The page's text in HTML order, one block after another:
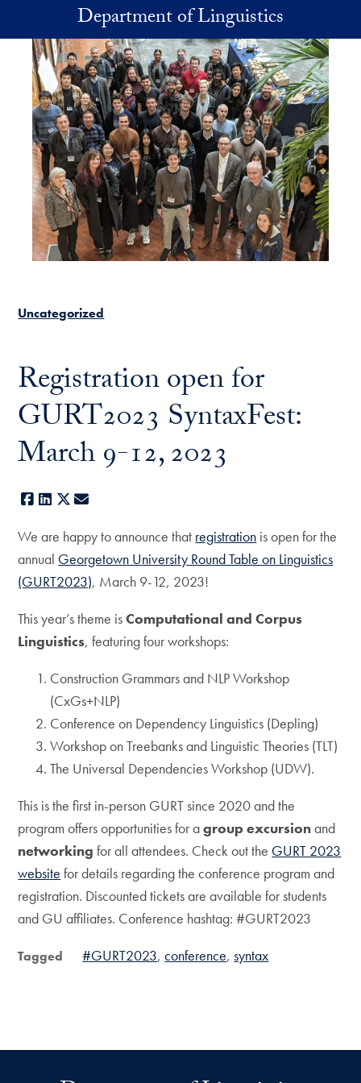
Skip to main contentDepartment of Linguistics
Uncategorized
Registration open for
GURT2023 SyntaxFest:
March 9-12, 2023
Facebook
LinkedIn
X
We are happy to announce that registration is open for the
annual Georgetown University Round Table on Linguistics
(GURT2023), March 9-12, 2023!
This year’s theme isComputational and Corpus
Linguistics, featuring four workshops:
Construction Grammars and NLP Workshop
(CxGs+NLP)
Conference on Dependency Linguistics (Depling)
Workshop on Treebanks and Linguistic Theories (TLT)
The Universal Dependencies Workshop (UDW).
This is the first in-person GURT since 2020 and the
program offers opportunities for agroup excursionand
networking for all attendees. Check out the GURT 2023
website for details regarding the conference program and
registration. Discounted tickets are available for students
and GU affiliates. Conference hashtag: #GURT2023
Tagged #GURT2023 conference syntax